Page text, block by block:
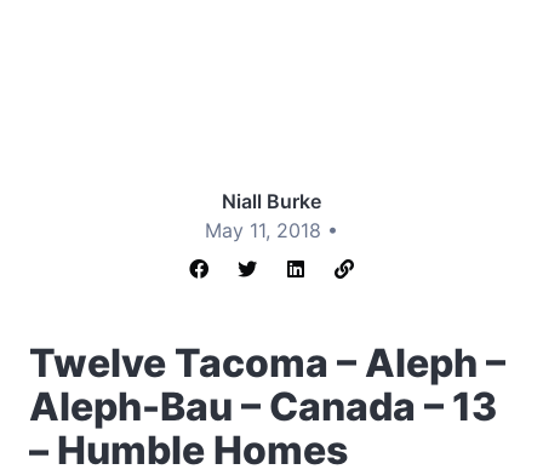
Niall Burke
May 11, 2018 •
Twelve Tacoma – Aleph –
Aleph-Bau – Canada – 13
– Humble Homes